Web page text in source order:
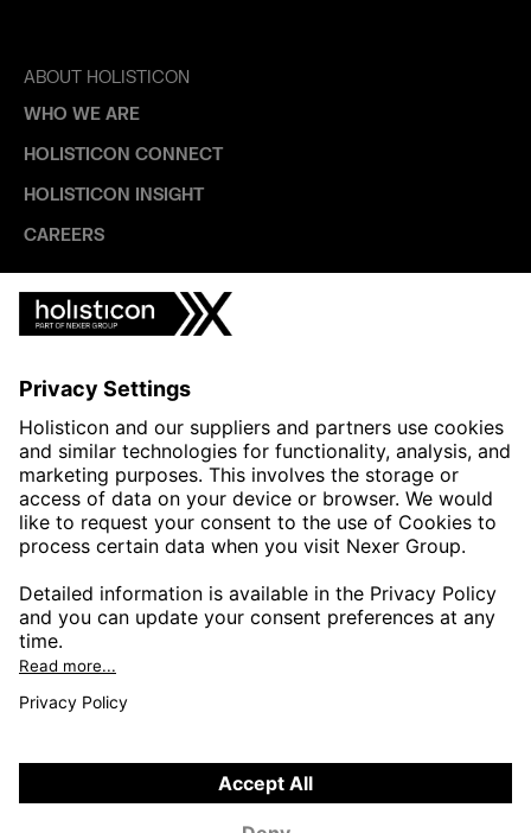
ABOUT HOLISTICON
WHO WE ARE
HOLISTICON CONNECT
HOLISTICON INSIGHT
CAREERS
INDUSTRIES
HEALTHTECH & WELFARE
LIFE SCIENCES
MANUFACTURING
PUBLIC SECTOR
CONTACT FORMS
HOLISTICON CONNECT
HOLISTICON INSIGHT